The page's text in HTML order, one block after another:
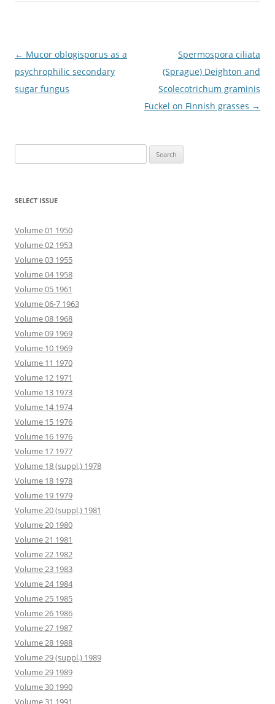
Post
navigation
← Mucor oblogisporus as a
psychrophilic secondary
sugar fungus
Spermospora ciliata
(Sprague) Deighton and
Scolecotrichum graminis
Fuckel on Finnish grasses →
for:
SELECT ISSUE
Volume 01 1950
Volume 02 1953
Volume 03 1955
Volume 04 1958
Volume 05 1961
Volume 06-7 1963
Volume 08 1968
Volume 09 1969
Volume 10 1969
Volume 11 1970
Volume 12 1971
Volume 13 1973
Volume 14 1974
Volume 15 1976
Volume 16 1976
Volume 17 1977
Volume 18 (suppl.) 1978
Volume 18 1978
Volume 19 1979
Volume 20 (suppl.) 1981
Volume 20 1980
Volume 21 1981
Volume 22 1982
Volume 23 1983
Volume 24 1984
Volume 25 1985
Volume 26 1986
Volume 27 1987
Volume 28 1988
Volume 29 (suppl.) 1989
Volume 29 1989
Volume 30 1990
Volume 31 1991